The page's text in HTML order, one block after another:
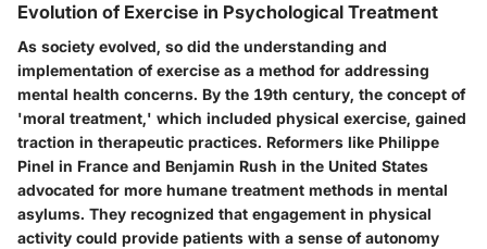
Evolution of Exercise in Psychological Treatment
As society evolved, so did the understanding and
implementation of exercise as a method for addressing
mental health concerns. By the 19th century, the concept of
'moral treatment,' which included physical exercise, gained
traction in therapeutic practices. Reformers like Philippe
Pinel in France and Benjamin Rush in the United States
advocated for more humane treatment methods in mental
asylums. They recognized that engagement in physical
activity could provide patients with a sense of autonomy